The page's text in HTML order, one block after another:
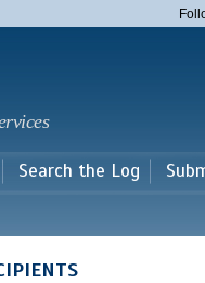
Search the Log